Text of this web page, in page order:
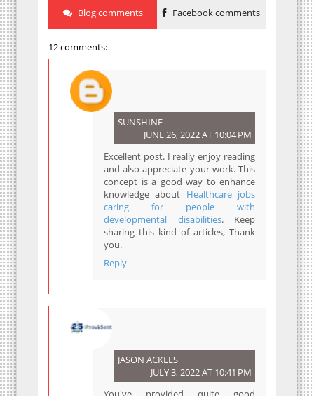
Blog comments Facebook comments
12 comments:
SUNSHINE
JUNE 26, 2022 AT 10:04 PM
Excellent post. I really enjoy reading
and also appreciate your work. This
concept is a good way to enhance
knowledge about Healthcare jobs
caring for people with
developmental disabilities. Keep
sharing this kind of articles, Thank
you.
Reply
JASON ACKLES
JULY 3, 2022 AT 10:41 PM